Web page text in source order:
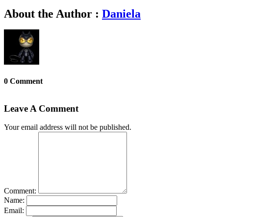
About the Author : Daniela
0 Comment
Leave A Comment
Your email address will not be published.
Comment:
Name:
Email: